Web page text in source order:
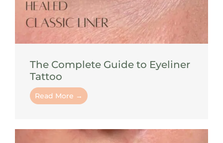
The Complete Guide to Eyeliner
Tattoo
Read More →